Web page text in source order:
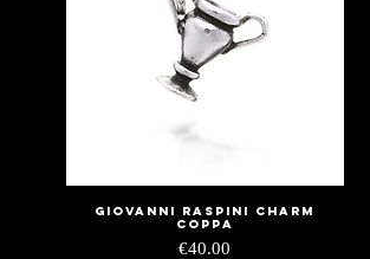
Quick View
Giovanni Raspini charm
coppa
Price
€40.00